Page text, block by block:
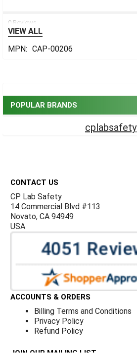
POPULAR BRANDS
cplabsafety
0 Reviews
VIEW ALL
MPN: CAP-00206
CONTACT US
CP Lab Safety
14 Commercial Blvd #113
Novato, CA 94949
USA
ACCOUNTS & ORDERS
Billing Terms and Conditions
Privacy Policy
Refund Policy
JOIN OUR MAILING LIST